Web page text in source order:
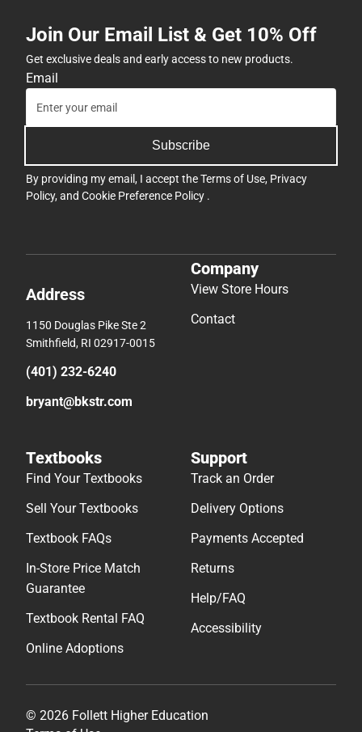
Join Our Email List & Get 10% Off
Get exclusive deals and early access to new products.
Email
Subscribe
By providing my email, I accept theTerms of Use, Privacy
Policy, and Cookie Preference Policy .
Address
1150 Douglas Pike Ste 2
Smithfield, RI 02917-0015
(401) 232-6240
bryant@bkstr.com
Company
View Store Hours
Contact
Textbooks
Find Your Textbooks
Sell Your Textbooks
Textbook FAQs
In-Store Price Match
Guarantee
Textbook Rental FAQ
Online Adoptions
Support
Track an Order
Delivery Options
Payments Accepted
Returns
Help/FAQ
Accessibility
© 2026 Follett Higher Education